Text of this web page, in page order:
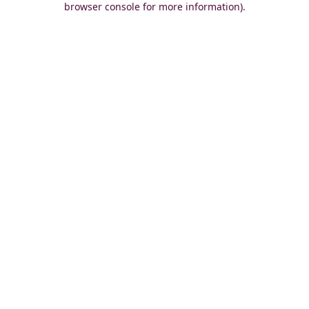
browser console for more information).